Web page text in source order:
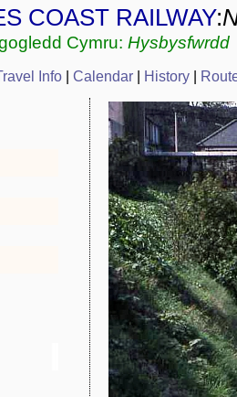
COAST RAILWAY:
Cymru: Hysbysfwrdd
Info Calendar History